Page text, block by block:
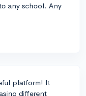
any school. Any
platform! It
different